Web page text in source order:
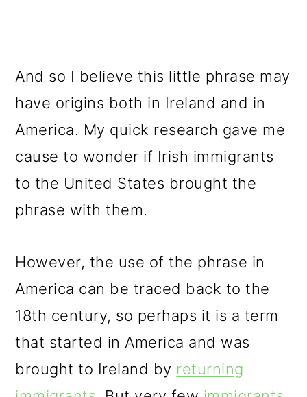
And so I believe this little phrase may
have origins both in Ireland and in
America. My quick research gave me
cause to wonder if Irish immigrants
to the United States brought the
phrase with them.
However, the use of the phrase in
America can be traced back to the
18th century, so perhaps it is a term
that started in America and was
brought to Ireland by returning